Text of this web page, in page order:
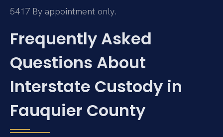
5417 By appointment only.
Frequently Asked
Questions About
Interstate Custody in
Fauquier County